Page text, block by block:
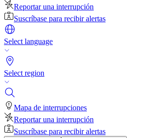
Reportar una interrupción
Suscríbase para recibir alertas
Select language
Select region
Mapa de interrupciones
Reportar una interrupción
Suscríbase para recibir alertas